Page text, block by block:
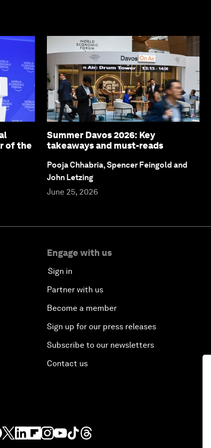
of the
Summer Davos 2026: Key
takeaways and must-reads
Pooja Chhabria, Spencer Feingold and
John Letzing
June 25, 2026
Engage with us
Sign in
Partner with us
Become a member
Sign up for our press releases
Subscribe to our newsletters
Contact us